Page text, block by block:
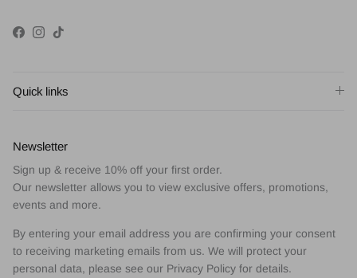
Facebook
Instagram
TikTok
Quick links
Newsletter
Sign up & receive 10% off your first order.
Our newsletter allows you to view exclusive offers, promotions,
events and more.
By entering your email address you are confirming your consent
to receiving marketing emails from us. We will protect your
personal data, please see our Privacy Policy for details.